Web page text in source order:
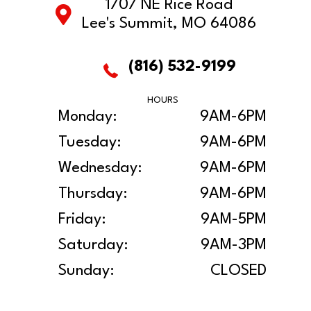
1707 NE Rice Road
Lee's Summit, MO 64086
(816) 532-9199
HOURS
Monday:
9AM-6PM
Tuesday:
9AM-6PM
Wednesday:
9AM-6PM
Thursday:
9AM-6PM
Friday:
9AM-5PM
Saturday:
9AM-3PM
Sunday:
CLOSED